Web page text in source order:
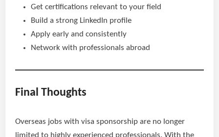
Get certifications relevant to your field
Build a strong LinkedIn profile
Apply early and consistently
Network with professionals abroad
Final Thoughts
Overseas jobs with visa sponsorship are no longer
limited to highly experienced professionals. With the